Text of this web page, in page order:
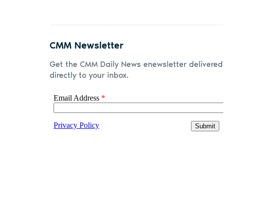
CMM Newsletter
Get the CMM Daily News enewsletter delivered
directly to your inbox.